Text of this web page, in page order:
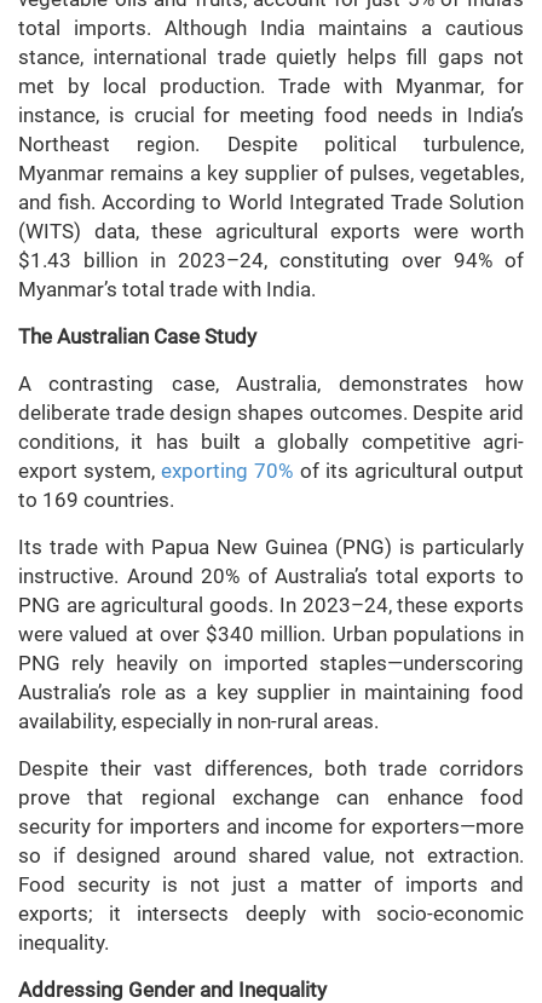
total imports. Although India maintains a cautious
stance, international trade quietly helps fill gaps not
met by local production. Trade with Myanmar, for
instance, is crucial for meeting food needs in India’s
Northeast region. Despite political turbulence,
Myanmar remains a key supplier of pulses, vegetables,
and fish. According to World Integrated Trade Solution
(WITS) data, these agricultural exports were worth
$1.43 billion in 2023–24, constituting over 94% of
Myanmar’s total trade with India.
The Australian Case Study
A contrasting case, Australia, demonstrates how
deliberate trade design shapes outcomes. Despite arid
conditions, it has built a globally competitive agri-
export system,exporting 70% of its agricultural output
to 169 countries.
Its trade with Papua New Guinea (PNG) is particularly
instructive. Around 20% of Australia’s total exports to
PNG are agricultural goods. In 2023–24, these exports
were valued at over $340 million. Urban populations in
PNG rely heavily on imported staples—underscoring
Australia’s role as a key supplier in maintaining food
availability, especially in non-rural areas.
Despite their vast differences, both trade corridors
prove that regional exchange can enhance food
security for importers and income for exporters—more
so if designed around shared value, not extraction.
Food security is not just a matter of imports and
exports; it intersects deeply with socio-economic
inequality.
Addressing Gender and Inequality